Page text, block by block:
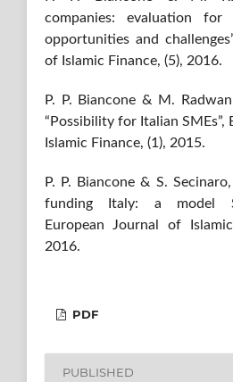
companies: evaluation for
opportunities and
of Islamic Finance, (5), 2016.
P. P. Biancone & M.
“Possibility for Italian SMEs”,
Islamic Finance, (1), 2015.
P. P. Biancone & S.
funding Italy: a model
European Journal of
2016.
PDF
PUBLISHED